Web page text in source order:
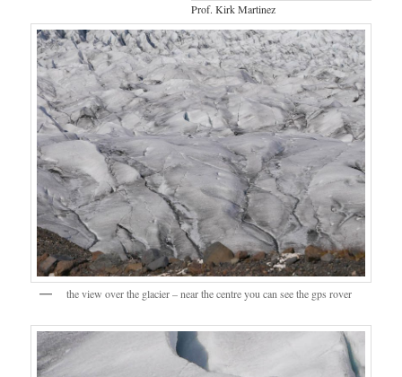
Prof. Kirk Martinez
the view over the glacier – near the centre you can see the gps rover